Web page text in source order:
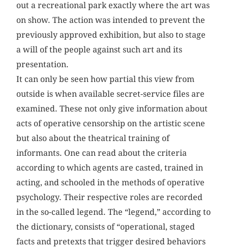
out a recreational park exactly where the art was
on show. The action was intended to prevent the
previously approved exhibition, but also to stage
a will of the people against such art and its
presentation.
It can only be seen how partial this view from
outside is when available secret-service files are
examined. These not only give information about
acts of operative censorship on the artistic scene
but also about the theatrical training of
informants. One can read about the criteria
according to which agents are casted, trained in
acting, and schooled in the methods of operative
psychology. Their respective roles are recorded
in the so-called legend. The “legend,” according to
the dictionary, consists of “operational, staged
facts and pretexts that trigger desired behaviors